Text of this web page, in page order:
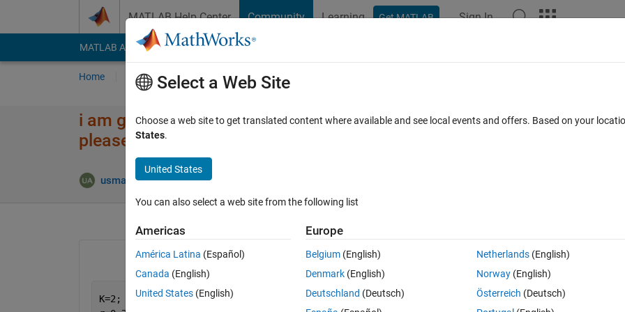
MATLAB Help Center Community Learning Get MATLAB Sign In
MATLAB Answers File Exchange Cody
Home Ask Answer Browse MATLAB FAQs
i am getting an error "Index exceeds the number of array elements
please can someone correct it. thanks in advance
usman ali 14 Aug 2020
Open in MATLAB Online
K=2;
Select a Web Site
Choose a web site to get translated content where available and see local events and offers. Based on your
States.
United States
You can also select a web site from the following list
Americas
América Latina (Español)
Canada (English)
United States (English)
Europe
Belgium (English)
Denmark (English)
Deutschland (Deutsch)
Netherlands(English)
Norway(English)
Österreich (Deutsch)